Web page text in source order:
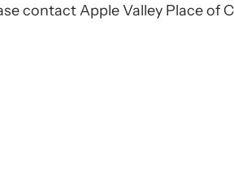
contact Apple Valley Place of